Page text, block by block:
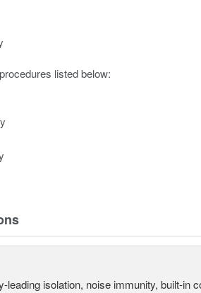
listed below:
isolation, noise immunity, built-in